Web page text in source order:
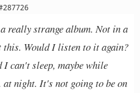
really strange album. Not in a
this. Would I listen to it again?
can't sleep, maybe while
night. It's not going to be on